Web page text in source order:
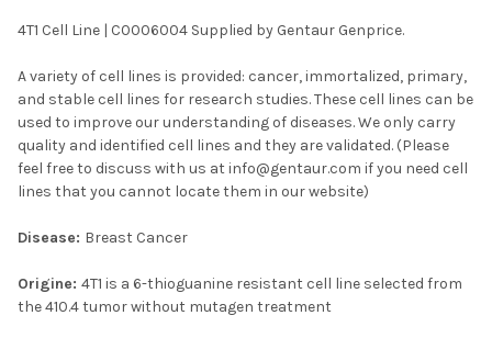
SELECT
ALL
SELECTED
TO CART
4T1 Cell Line | C0006004 Supplied by Gentaur Genprice.
A variety of cell lines is provided: cancer, immortalized, primary,
and stable cell lines for research studies. These cell lines can be
used to improve our understanding of diseases. We only carry
quality and identified cell lines and they are validated. (Please
feel free to discuss with us at info@gentaur.com if you need cell
lines that you cannot locate them in our website)
Disease: Breast Cancer
Origine: 4T1 is a 6-thioguanine resistant cell line selected from
the 410.4 tumor without mutagen treatment